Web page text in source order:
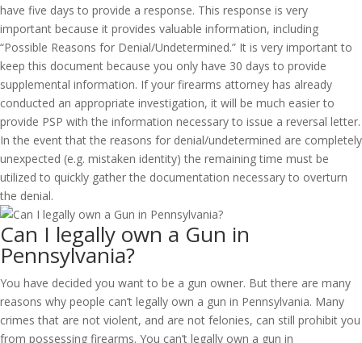
have five days to provide a response. This response is very
important because it provides valuable information, including
“Possible Reasons for Denial/Undetermined.” It is very important to
keep this document because you only have 30 days to provide
supplemental information. If your firearms attorney has already
conducted an appropriate investigation, it will be much easier to
provide PSP with the information necessary to issue a reversal letter.
In the event that the reasons for denial/undetermined are completely
unexpected (e.g. mistaken identity) the remaining time must be
utilized to quickly gather the documentation necessary to overturn
the denial.
Can I legally own a Gun in
Pennsylvania?
You have decided you want to be a gun owner. But there are many
reasons why people can’t legally own a gun in Pennsylvania. Many
crimes that are not violent, and are not felonies, can still prohibit you
from possessing firearms. You can’t legally own a gun in